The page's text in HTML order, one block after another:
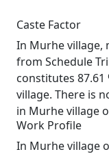
Caste Factor
In Murhe village,
from Schedule
constitutes
village. There is
in Murhe village
Work Profile
In Murhe village